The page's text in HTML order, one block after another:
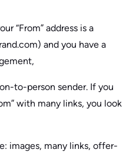
“From” address is a
and you have a
to-person sender. If you
with many links, you look
images, many links, offer-